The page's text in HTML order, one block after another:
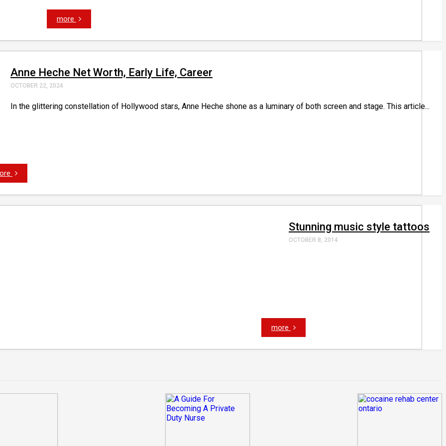
more
Anne Heche Net Worth, Early Life, Career
OCTOBER 22, 2024
In the glittering constellation of Hollywood stars, Anne Heche shone as a luminary of both screen and stage. This article...
Stunning music style tattoos
OCTOBER 8, 2014
more